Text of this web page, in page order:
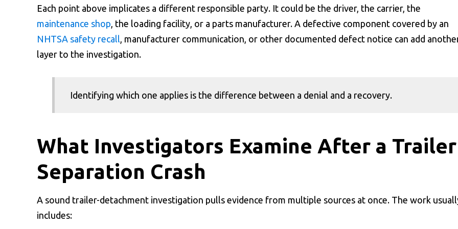
Each point above implicates a different responsible party. It could be the driver, the carrier, the
maintenance shop, the loading facility, or a parts manufacturer. A defective component covered by an
NHTSA safety recall, manufacturer communication, or other documented defect notice can add
layer to the investigation.
Identifying which one applies is the difference between a denial and a recovery.
What Investigators Examine After a Trailer
Separation Crash
A sound trailer-detachment investigation pulls evidence from multiple sources at once. The work
includes: